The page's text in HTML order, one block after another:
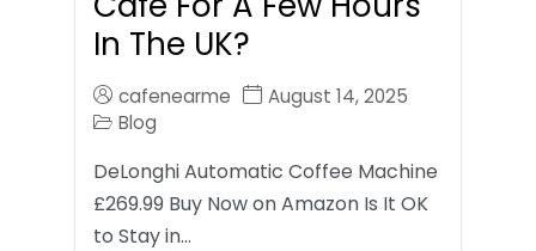
In The UK?
cafenearme
August 14, 2025
Blog
DeLonghi Automatic Coffee Machine
£269.99 Buy Now on Amazon Is It OK
to Stay in…